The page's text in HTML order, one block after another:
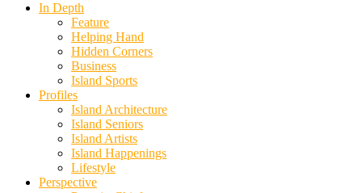
In Depth
Feature
Helping Hand
Hidden Corners
Business
Island Sports
Profiles
Island Architecture
Island Seniors
Island Artists
Island Happenings
Lifestyle
Perspective